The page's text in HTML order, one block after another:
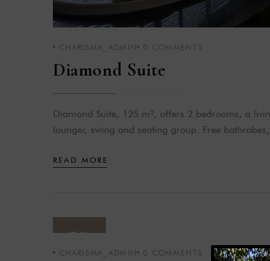
CHARISMA_ADMIN 0 COMMENTS
Diamond Suite
Diamond Suite, 125 m², offers 2 bedrooms, a
lounger, swing and seating group. Free
READ MORE
19
CHARISMA_ADMIN 0 COMMENTS